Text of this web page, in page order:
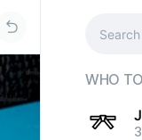
WHO
3